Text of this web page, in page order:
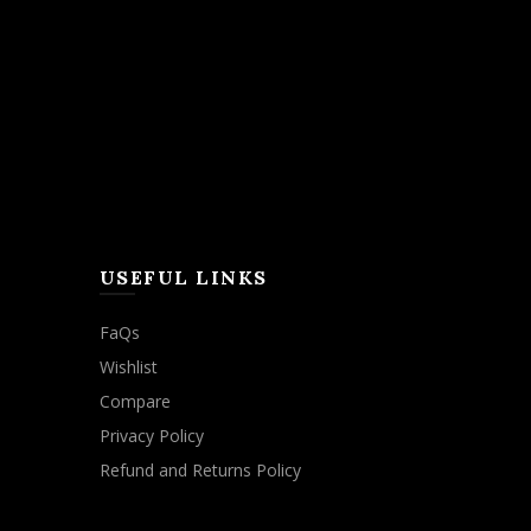
USEFUL LINKS
FaQs
Wishlist
Compare
Privacy Policy
Refund and Returns Policy